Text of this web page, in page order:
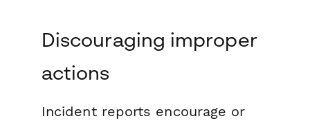
Discouraging improper
actions
Incident reports encourage or